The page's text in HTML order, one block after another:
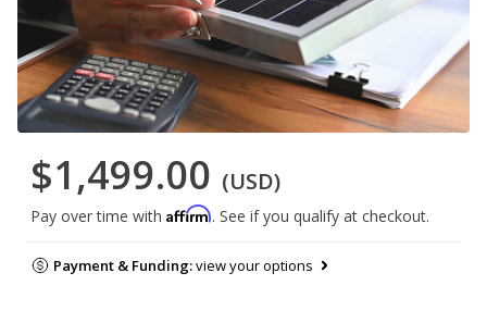
$1,499.00 (USD)
Pay over time with Affirm. See if you qualify at checkout.
Payment & Funding:view your options